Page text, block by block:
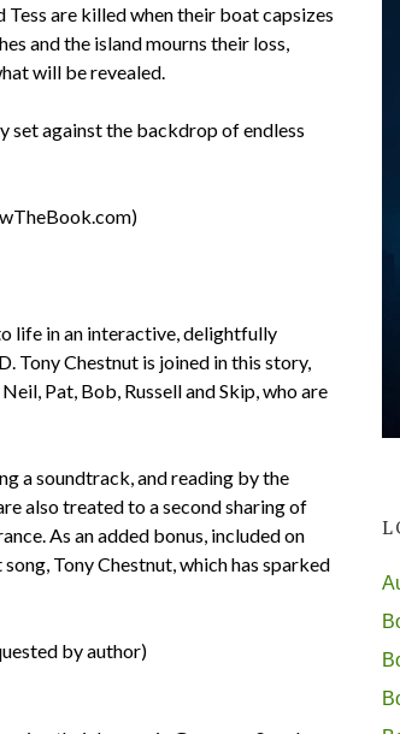
are killed when their boat capsizes
and the island mourns their loss,
will be revealed.
set against the backdrop of endless
life in an interactive, delightfully
Tony Chestnut is joined in this story,
Pat, Bob, Russell and Skip, who are
a soundtrack, and reading by the
also treated to a second sharing of
As an added bonus, included on
Tony Chestnut, which has sparked
by author)